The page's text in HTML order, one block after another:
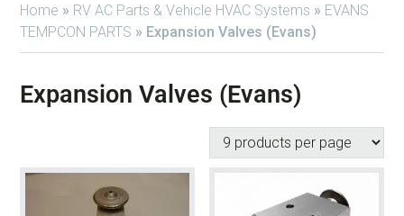
Home » RV AC Parts & Vehicle HVAC Systems » EVANS
TEMPCON PARTS » Expansion Valves (Evans)
Expansion Valves (Evans)